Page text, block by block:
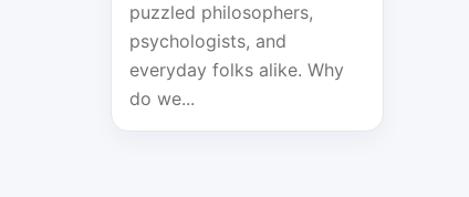
puzzled philosophers,
psychologists, and
everyday folks alike. Why
do we...